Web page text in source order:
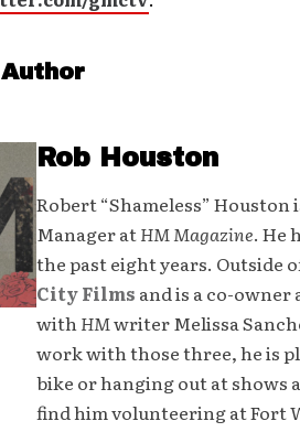
Rob Houston
Robert “Shameless” Houston
Manager atHM Magazine. He
the past eight years. Outside
City Films and is a co-owner
withHMwriter Melissa
work with those three, he is
bike or hanging out at shows
find him volunteering at Fort